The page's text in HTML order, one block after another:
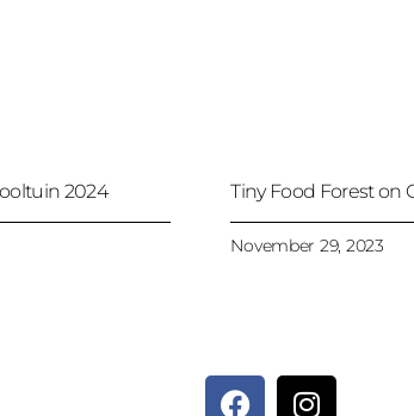
2024 Tiny Food Forest on
November 29, 2023